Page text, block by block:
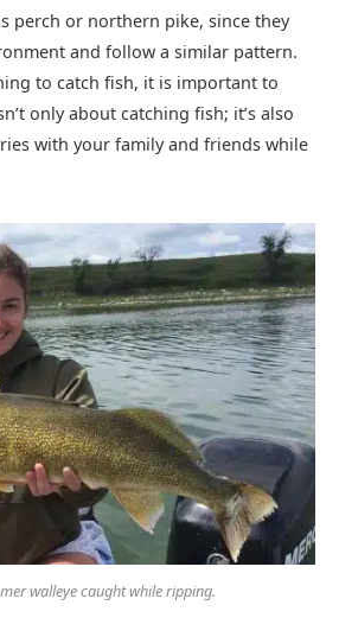
perch or northern pike, since they
and follow a similar pattern.
to catch fish, it is important to
only about catching fish; it’s also
with your family and friends while
walleye caught while ripping.